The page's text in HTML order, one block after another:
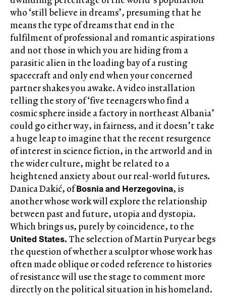
who ‘still believe in dreams’, presuming that he
means the type of dreams that end in the
fulfilment of professional and romantic aspirations
and not those in which you are hiding from a
parasitic alien in the loading bay of a rusting
spacecraft and only end when your concerned
partner shakes you awake. A video installation
telling the story of ‘five teenagers who find a
cosmic sphere inside a factory in northeast Albania’
could go either way, in fairness, and it doesn’t take
a huge leap to imagine that the recent resurgence
of interest in science fiction, in the artworld and in
the wider culture, might be related to a
heightened anxiety about our real-world futures.
Danica Dakić, ofBosnia and Herzegovina, is
another whose work will explore the relationship
between past and future, utopia and dystopia.
Which brings us, purely by coincidence, to the
United States. The selection of Martin Puryear begs
the question of whether a sculptor whose work has
often made oblique or coded reference to histories
of resistance will use the stage to comment more
directly on the political situation in his homeland.